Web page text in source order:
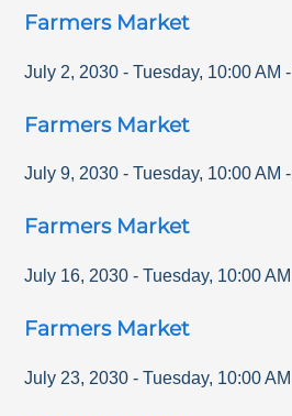
Farmers Market
July 2, 2030 - Tuesday, 10:00 AM -
Farmers Market
July 9, 2030 - Tuesday, 10:00 AM -
Farmers Market
July 16, 2030 - Tuesday, 10:00 AM
Farmers Market
July 23, 2030 - Tuesday, 10:00 AM